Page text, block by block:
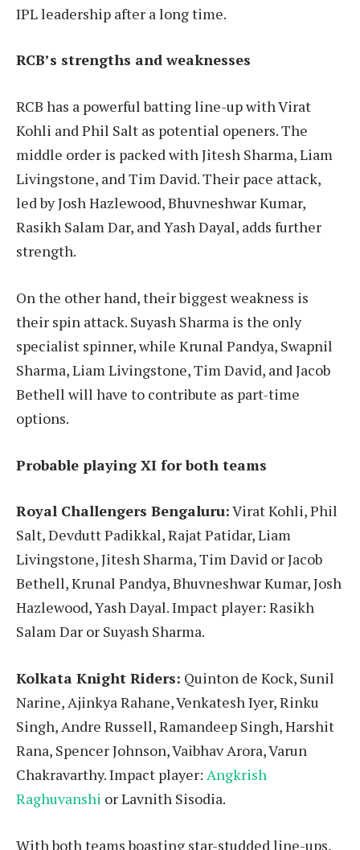
IPL leadership after a long time.
RCB’s strengths and weaknesses
RCB has a powerful batting line-up with Virat
Kohli and Phil Salt as potential openers. The
middle order is packed with Jitesh Sharma, Liam
Livingstone, and Tim David. Their pace attack,
led by Josh Hazlewood, Bhuvneshwar Kumar,
Rasikh Salam Dar, and Yash Dayal, adds further
strength.
On the other hand, their biggest weakness is
their spin attack. Suyash Sharma is the only
specialist spinner, while Krunal Pandya, Swapnil
Sharma, Liam Livingstone, Tim David, and Jacob
Bethell will have to contribute as part-time
options.
Probable playing XI for both teams
Royal Challengers Bengaluru:Virat Kohli, Phil
Salt, Devdutt Padikkal, Rajat Patidar, Liam
Livingstone, Jitesh Sharma, Tim David or Jacob
Bethell, Krunal Pandya, Bhuvneshwar Kumar, Josh
Hazlewood, Yash Dayal. Impact player: Rasikh
Salam Dar or Suyash Sharma.
Kolkata Knight Riders: Quinton de Kock, Sunil
Narine, Ajinkya Rahane, Venkatesh Iyer, Rinku
Singh, Andre Russell, Ramandeep Singh, Harshit
Rana, Spencer Johnson, Vaibhav Arora, Varun
Chakravarthy. Impact player: Angkrish
Raghuvanshi or Lavnith Sisodia.
With both teams boasting star-studded line-ups,